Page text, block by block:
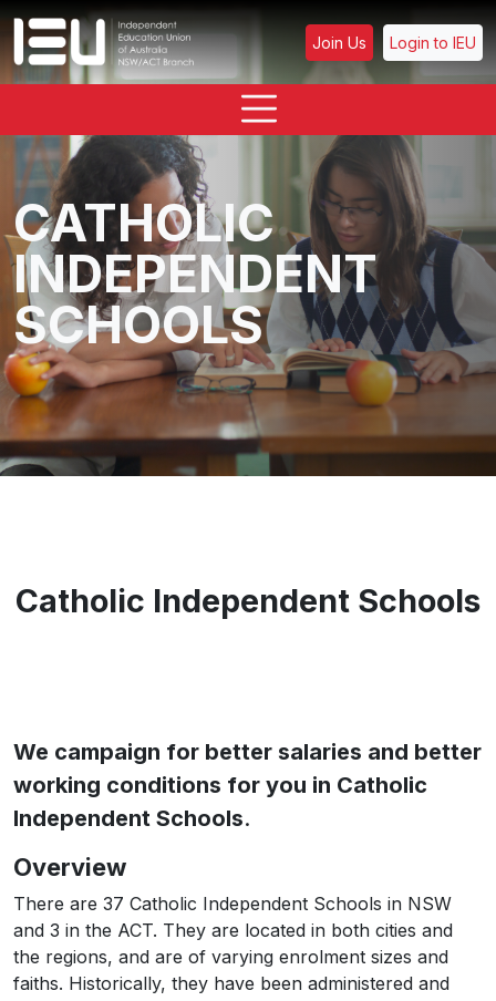
Join Us Login to IEU
CATHOLIC
INDEPENDENT
SCHOOLS
Catholic Independent Schools
We campaign for better salaries and better
working conditions for you in Catholic
Independent Schools.
Overview
There are 37 Catholic Independent Schools in NSW
and 3 in the ACT. They are located in both cities and
the regions, and are of varying enrolment sizes and
faiths. Historically, they have been administered and